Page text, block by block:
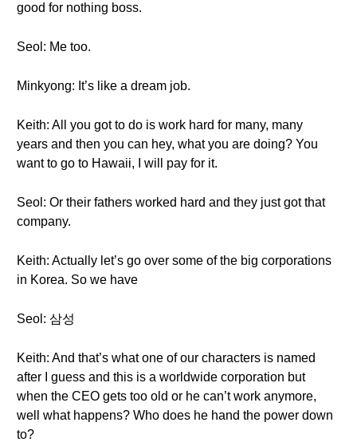
good for nothing boss.
Seol: Me too.
Minkyong: It’s like a dream job.
Keith: All you got to do is work hard for many, many
years and then you can hey, what you are doing? You
want to go to Hawaii, I will pay for it.
Seol: Or their fathers worked hard and they just got that
company.
Keith: Actually let’s go over some of the big corporations
in Korea. So we have
Seol: 삼성
Keith: And that’s what one of our characters is named
after I guess and this is a worldwide corporation but
when the CEO gets too old or he can’t work anymore,
well what happens? Who does he hand the power down
to?